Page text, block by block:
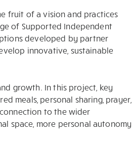
fruit of a vision and practices
of Supported Independent
developed by partner
innovative, sustainable
growth. In this project, key
meals, personal sharing, prayer,
to the wider
space, more personal autonomy